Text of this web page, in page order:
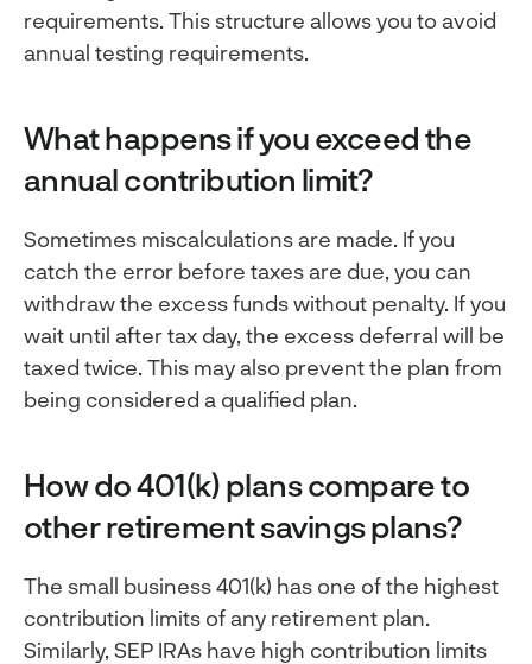
requirements. This structure allows you to avoid
annual testing requirements.
What happens if you exceed the
annual contribution limit?
Sometimes miscalculations are made. If you
catch the error before taxes are due, you can
withdraw the excess funds without penalty. If you
wait until after tax day, the excess deferral will be
taxed twice. This may also prevent the plan from
being considered a qualified plan.
How do 401(k) plans compare to
other retirement savings plans?
The small business 401(k) has one of the highest
contribution limits of any retirement plan.
Similarly, SEP IRAs have high contribution limits